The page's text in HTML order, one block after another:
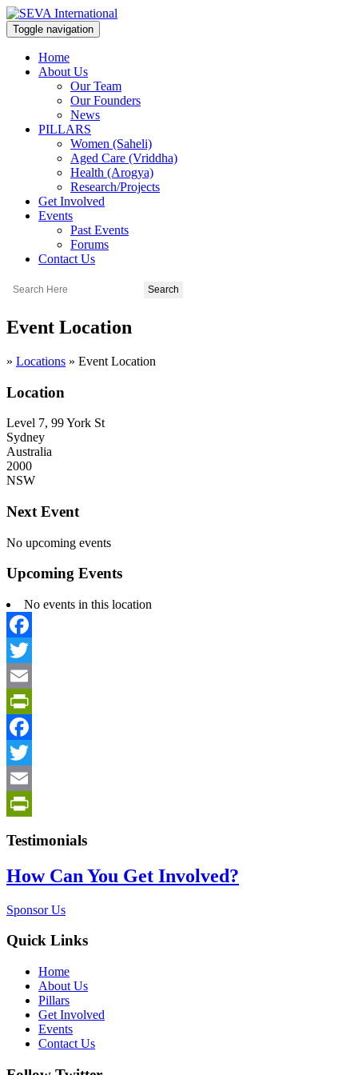
Toggle navigation
Home
About Us
Our Team
Our Founders
News
PILLARS
Women (Saheli)
Aged Care (Vriddha)
Health (Arogya)
Research/Projects
Get Involved
Events
Past Events
Forums
Contact Us
Event Location
» Locations » Event Location
Location
Level 7, 99 York St
Sydney
Australia
2000
NSW
Next Event
No upcoming events
Upcoming Events
No events in this location
Facebook
Twitter
Email
PrintFriendly
Facebook
Twitter
Email
Testimonials
How Can You Get Involved?
Sponsor Us
Quick Links
Home
About Us
Pillars
Get Involved
Events
Contact Us